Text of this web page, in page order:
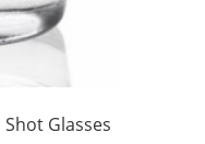
Glasses